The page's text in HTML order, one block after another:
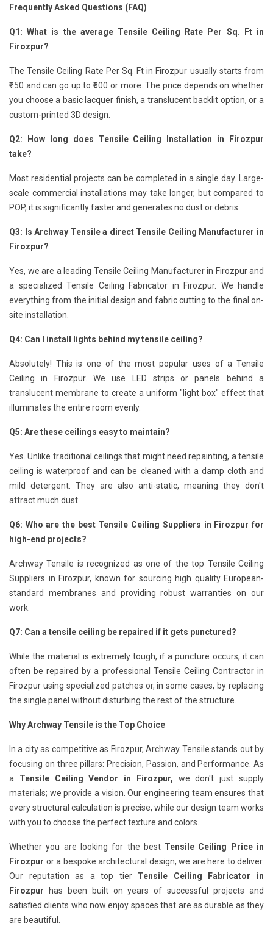
Frequently Asked Questions (FAQ)
Q1: What is the average Tensile Ceiling Rate Per Sq. Ft in
Firozpur?
The Tensile Ceiling Rate Per Sq. Ft in Firozpur usually starts from
₹150 and can go up to ₹600 or more. The price depends on whether
you choose a basic lacquer finish, a translucent backlit option, or a
custom-printed 3D design.
Q2: How long does Tensile Ceiling Installation in Firozpur
take?
Most residential projects can be completed in a single day. Large-
scale commercial installations may take longer, but compared to
POP, it is significantly faster and generates no dust or debris.
Q3: Is Archway Tensile a direct Tensile Ceiling Manufacturer in
Firozpur?
Yes, we are a leading Tensile Ceiling Manufacturer in Firozpur and
a specialized Tensile Ceiling Fabricator in Firozpur. We handle
everything from the initial design and fabric cutting to the final on-
site installation.
Q4: Can I install lights behind my tensile ceiling?
Absolutely! This is one of the most popular uses of a Tensile
Ceiling in Firozpur. We use LED strips or panels behind a
translucent membrane to create a uniform "light box" effect that
illuminates the entire room evenly.
Q5: Are these ceilings easy to maintain?
Yes. Unlike traditional ceilings that might need repainting, a tensile
ceiling is waterproof and can be cleaned with a damp cloth and
mild detergent. They are also anti-static, meaning they don't
attract much dust.
Q6: Who are the best Tensile Ceiling Suppliers in Firozpur for
high-end projects?
Archway Tensile is recognized as one of the top Tensile Ceiling
Suppliers in Firozpur, known for sourcing high quality European-
standard membranes and providing robust warranties on our
work.
Q7: Can a tensile ceiling be repaired if it gets punctured?
While the material is extremely tough, if a puncture occurs, it can
often be repaired by a professional Tensile Ceiling Contractor in
Firozpur using specialized patches or, in some cases, by replacing
the single panel without disturbing the rest of the structure.
Why Archway Tensile is the Top Choice
In a city as competitive as Firozpur, Archway Tensile stands out by
focusing on three pillars: Precision, Passion, and Performance. As
a Tensile Ceiling Vendor in Firozpur, we don't just supply
materials; we provide a vision. Our engineering team ensures that
every structural calculation is precise, while our design team works
with you to choose the perfect texture and colors.
Whether you are looking for the best Tensile Ceiling Price in
Firozpur or a bespoke architectural design, we are here to deliver.
Our reputation as a top tier Tensile Ceiling Fabricator in
Firozpur has been built on years of successful projects and
satisfied clients who now enjoy spaces that are as durable as they
are beautiful.